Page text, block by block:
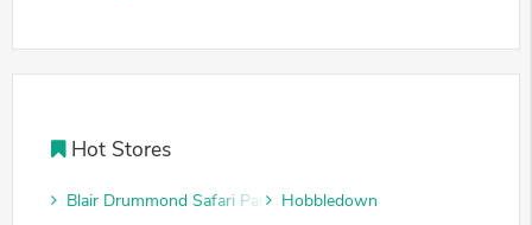
Hot Stores
Blair Drummond Safari Park Hobbledown